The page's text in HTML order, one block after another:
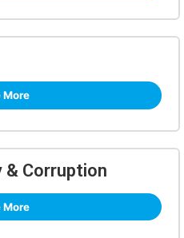
More
& Corruption
More